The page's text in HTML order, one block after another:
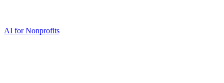
AI for Nonprofits